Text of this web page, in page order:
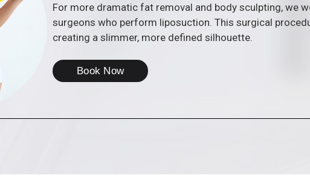
For more dramatic fat removal and body sculpting, we
surgeons who perform liposuction. This surgical
creating a slimmer, more defined silhouette.
Book Now